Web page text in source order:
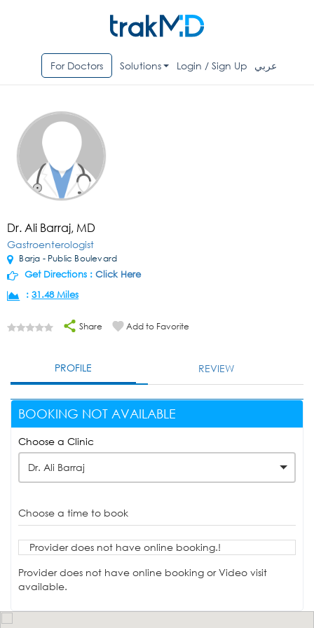
For Doctors Solutions Login / Sign Up عربي
Dr. Ali Barraj, MD
Gastroenterologist
Barja - Public Boulevard
Get Directions : Click Here
: 31.48 Miles
Share Add to Favorite
PROFILE REVIEW
BOOKING NOT AVAILABLE
Choose a Clinic
Dr. Ali Barraj
Choose a time to book
Provider does not have online booking.!
Provider does not have online booking or Video visit
available.